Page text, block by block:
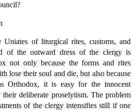
Uniates of liturgical rites, customs, and
of the outward dress of the clergy is
not only because the forms and rites
lose their soul and die, but also because
Orthodox, it is easy for the innocent
deliberate proselytism. The problem
of the clergy intensifies still if one